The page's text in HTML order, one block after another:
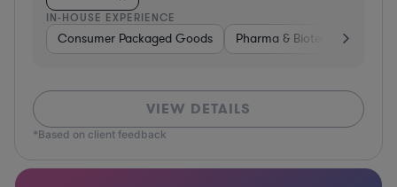
IN-HOUSE EXPERIENCE
Consumer Packaged Goods Pharma & Biotech
VIEW DETAILS
*Based on client feedback